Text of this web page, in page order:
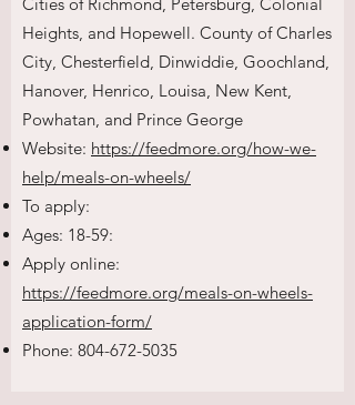
Heights, and Hopewell. County of Charles
City, Chesterfield, Dinwiddie, Goochland,
Hanover, Henrico, Louisa, New Kent,
Powhatan, and Prince George
Website: https://feedmore.org/how-we-
help/meals-on-wheels/
To apply:
Ages: 18-59:
Apply online:
https://feedmore.org/meals-on-wheels-
application-form/
Phone: 804-672-5035